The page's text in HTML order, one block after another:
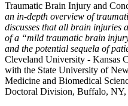
Traumatic Brain Injury and
an in-depth overview of
discusses that all brain injuries
of a “mild traumatic brain
and the potential sequela of
Cleveland University - Kansas
with the State University of
Medicine and Biomedical
Doctoral Division, Buffalo, NY,